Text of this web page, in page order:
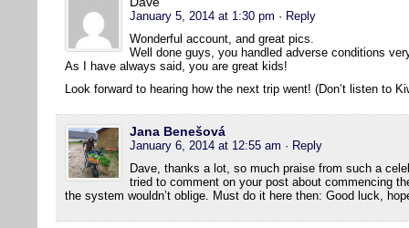
January 5, 2014 at 1:30 pm · Reply
Wonderful account, and great pics.
Well done guys, you handled adverse conditions
As I have always said, you are great kids!
Look forward to hearing how the next trip went! (Don’t listen to
Jana Benešová
January 6, 2014 at 12:55 am · Reply
Dave, thanks a lot, so much praise from such a
tried to comment on your post about commencing
the system wouldn’t oblige. Must do it here then: Good luck,